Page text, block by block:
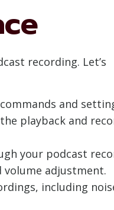
recording. Let’s
and
playback and
your podcast
volume adjustment.
including